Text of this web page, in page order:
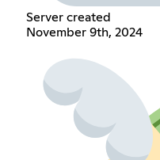
Server created
November 9th, 2024